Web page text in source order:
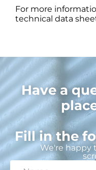
For more
technical data
Have a
Fill in the
We're happy
N